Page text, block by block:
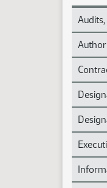
State